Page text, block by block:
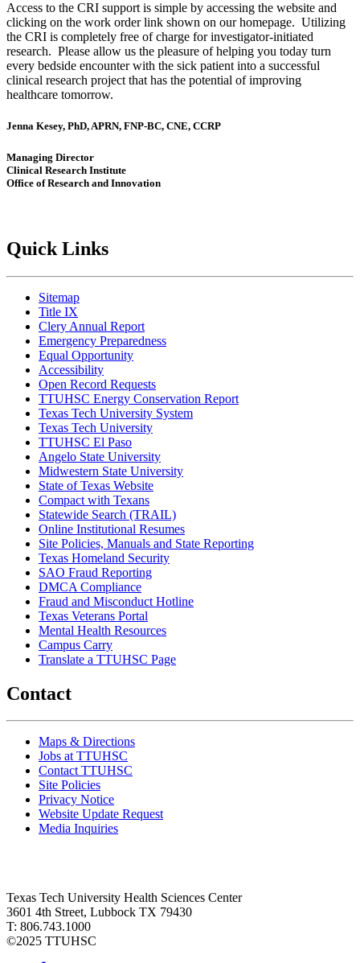
Access to the CRI support is simple by accessing the website and
clicking on the work order link shown on our homepage. Utilizing
the CRI is completely free of charge for investigator-initiated
research. Please allow us the pleasure of helping you today turn
every bedside encounter with the sick patient into a successful
clinical research project that has the potential of improving
healthcare tomorrow.
Jenna Kesey, PhD, APRN, FNP-BC, CNE, CCRP
Managing Director
Clinical Research Institute
Office of Research and Innovation
Quick Links
Sitemap
Title IX
Clery Annual Report
Emergency Preparedness
Equal Opportunity
Accessibility
Open Record Requests
TTUHSC Energy Conservation Report
Texas Tech University System
Texas Tech University
TTUHSC El Paso
Angelo State University
Midwestern State University
State of Texas Website
Compact with Texans
Statewide Search (TRAIL)
Online Institutional Resumes
Site Policies, Manuals and State Reporting
Texas Homeland Security
SAO Fraud Reporting
DMCA Compliance
Fraud and Misconduct Hotline
Texas Veterans Portal
Mental Health Resources
Campus Carry
Translate a TTUHSC Page
Contact
Maps & Directions
Jobs at TTUHSC
Contact TTUHSC
Site Policies
Privacy Notice
Website Update Request
Media Inquiries
Texas Tech University Health Sciences Center
3601 4th Street, Lubbock TX 79430
T: 806.743.1000
©2025 TTUHSC